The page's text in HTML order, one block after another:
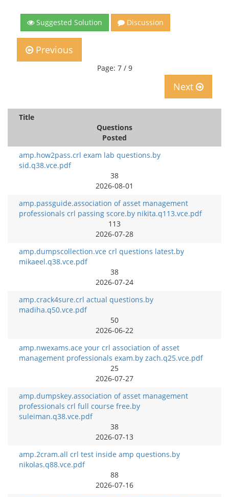
Suggested Solution Discussion
Previous
Page: 7 / 9
Next
Title
Questions
Posted
amp.how2pass.crl exam lab questions.by
sid.q38.vce.pdf
38
2026-08-01
amp.passguide.association of asset management
professionals crl passing score.by nikita.q113.vce.pdf
113
2026-07-28
amp.dumpscollection.vce crl questions latest.by
mikaeel.q38.vce.pdf
38
2026-07-24
amp.crack4sure.crl actual questions.by
madiha.q50.vce.pdf
50
2026-06-22
amp.nwexams.ace your crl association of asset
management professionals exam.by zach.q25.vce.pdf
25
2026-07-27
amp.dumpskey.association of asset management
professionals crl full course free.by
suleiman.q38.vce.pdf
38
2026-07-13
amp.2cram.all crl test inside amp questions.by
nikolas.q88.vce.pdf
88
2026-07-16